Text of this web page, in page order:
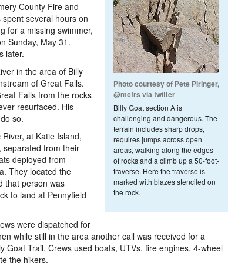
Photo courtesy of Pete Piringer,
@mcfrs via twitter
Billy Goat section A is
challenging and dangerous. The
terrain includes sharp drops,
requires jumps across open
areas, walking along the edges
of rocks and a climb up a 50-foot-
traverse. Here the traverse is
marked with blazes stenciled on
the rock.
County Fire and
several hours on
for a missing swimmer,
Sunday, May 31.
later.
in the area of Billy
of Great Falls.
Falls from the rocks
resurfaced. His
so.
at Katie Island,
separated from their
deployed from
They located the
that person was
to land at Pennyfield
were dispatched for
while still in the area another call was received for a
Goat Trail. Crews used boats, UTVs, fire engines, 4-wheel
the hikers.